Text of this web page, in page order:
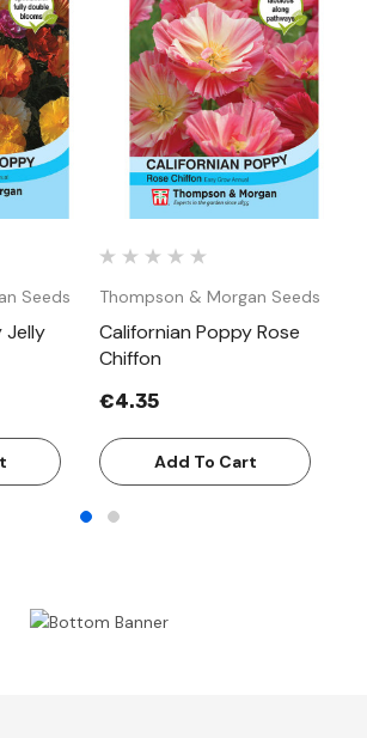
Seeds
Jelly
Thompson & Morgan Seeds
Californian Poppy Rose
Chiffon
€4.35
Add To Cart